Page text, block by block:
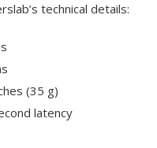
technical details:
(35 g)
latency